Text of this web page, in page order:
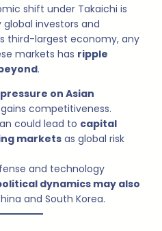
shift under Takaichi is
investors and
third-largest economy, any
markets has ripple
.
pressure on Asian
competitiveness.
could lead to capital
markets as global risk
and technology
dynamics may also
and South Korea.